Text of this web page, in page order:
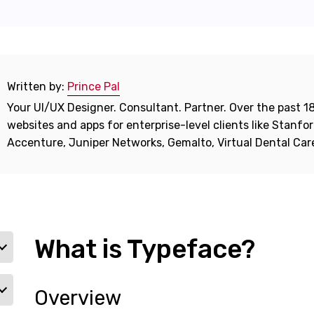
Written by: Prince Pal
Your UI/UX Designer. Consultant. Partner. Over the past
websites and apps for enterprise-level clients like
Accenture, Juniper Networks, Gemalto, Virtual Dental
What is Typeface?
Overview